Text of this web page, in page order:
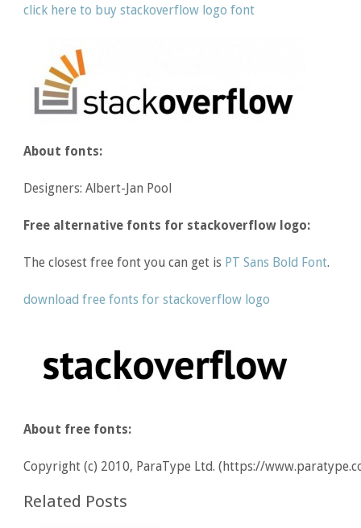
click here to buy stackoverflow logo font
About fonts:
Designers: Albert-Jan Pool
Free alternative fonts for stackoverflow logo:
The closest free font you can get is PT Sans Bold Font.
download free fonts for stackoverflow logo
About free fonts:
Copyright (c) 2010, ParaType Ltd. (https://
Related Posts